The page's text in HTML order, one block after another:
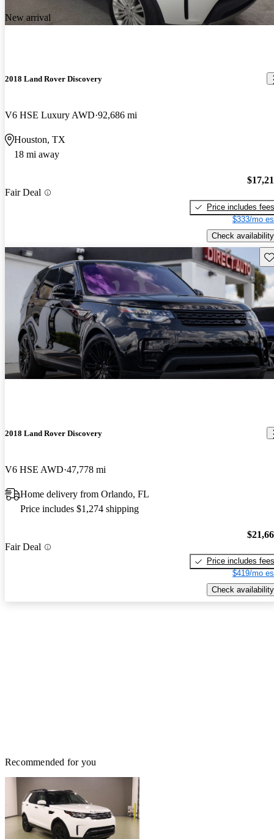
New arrival
2018 Land Rover Discovery
V6 HSE Luxury AWD 92,686 mi
Houston, TX
18 mi away
Fair Deal
Price includes fees
$333/mo
Check availability
2018 Land Rover Discovery
V6 HSE AWD 47,778 mi
Home delivery from Orlando, FL
Price includes $1,274 shipping
Fair Deal
Price includes fees
$419/mo
Check availability
Recommended for you